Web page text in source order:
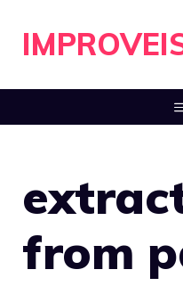
from